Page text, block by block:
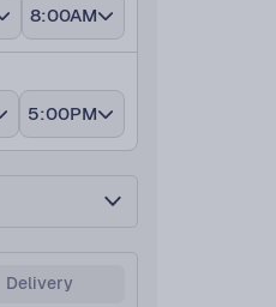
8:00AM
5:00PM
Delivery